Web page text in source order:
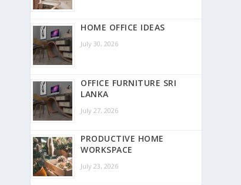
HOME OFFICE IDEAS
July 30, 2026
OFFICE FURNITURE SRI
LANKA
July 27, 2026
PRODUCTIVE HOME
WORKSPACE
July 23, 2026